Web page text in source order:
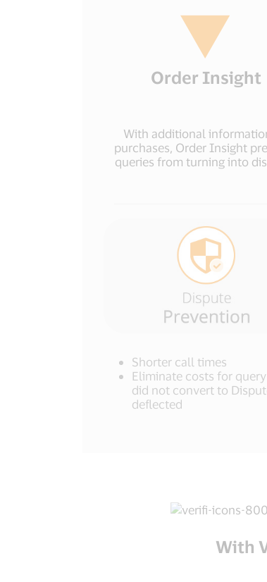
Order Insight
With additional
purchases, Order Insight
queries from turning into
Shorter call times
Eliminate costs for
did not convert to
deflected
With